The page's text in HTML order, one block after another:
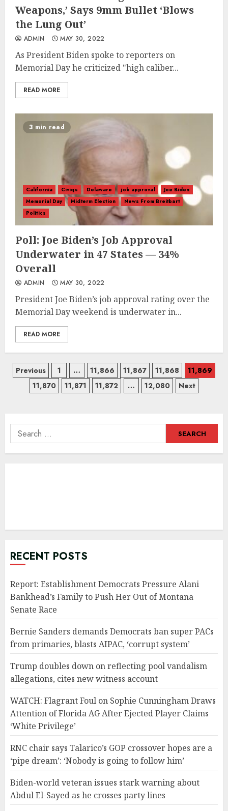
Weapons,’ Says 9mm Bullet ‘Blows
the Lung Out’
ADMIN MAY 30, 2022
As President Biden spoke to reporters on
Memorial Day he criticized "high caliber...
READ MORE
3 min read
California Civiqs Delaware job approval
Joe Biden
Memorial Day
Midterm Election
News From Breitbart
Politics
Poll: Joe Biden’s Job Approval
Underwater in 47 States — 34%
Overall
ADMIN MAY 30, 2022
President Joe Biden’s job approval rating over the
Memorial Day weekend is underwater in...
READ MORE
Posts
navigation
Previous 1 … 11,866 11,867 11,868
11,869
11,870
11,871 11,872 … 12,080 Next
Search
for:
RECENT POSTS
Report: Establishment Democrats Pressure Alani
Bankhead’s Family to Push Her Out of Montana
Senate Race
Bernie Sanders demands Democrats ban super PACs
from primaries, blasts AIPAC, ‘corrupt system’
Trump doubles down on reflecting pool vandalism
allegations, cites new witness account
WATCH: Flagrant Foul on Sophie Cunningham Draws
Attention of Florida AG After Ejected Player Claims
‘White Privilege’
RNC chair says Talarico’s GOP crossover hopes are a
‘pipe dream’: ‘Nobody is going to follow him’
Biden-world veteran issues stark warning about
Abdul El-Sayed as he crosses party lines